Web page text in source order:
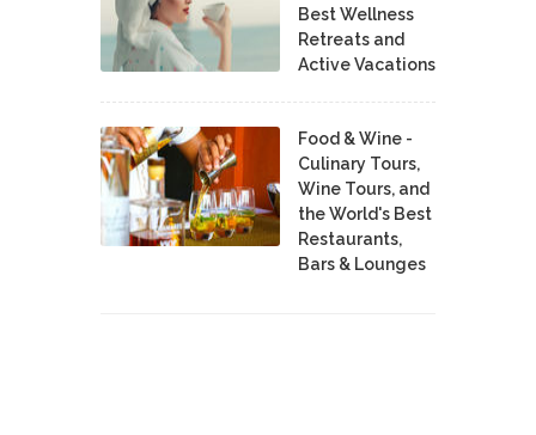
Best Wellness
Retreats and
Active Vacations
Food & Wine -
Culinary Tours,
Wine Tours, and
the World's Best
Restaurants,
Bars & Lounges